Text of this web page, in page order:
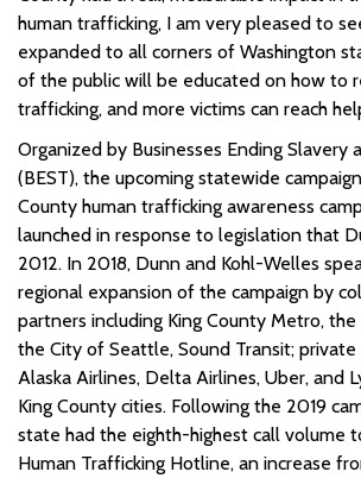
human trafficking, I am very pleased to
expanded to all corners of Washington
of the public will be educated on how to
trafficking, and more victims can reach
Organized by Businesses Ending Slavery
(BEST), the upcoming statewide
County human trafficking awareness
launched in response to legislation that
2012. In 2018, Dunn and Kohl-Welles
regional expansion of the campaign by
partners including King County Metro,
the City of Seattle, Sound Transit; private
Alaska Airlines, Delta Airlines, Uber, and
King County cities. Following the 2019
state had the eighth-highest call volume
Human Trafficking Hotline, an increase